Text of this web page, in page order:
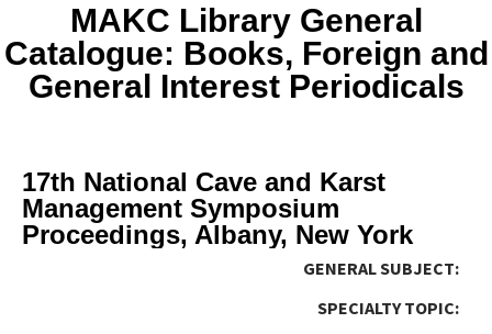
MAKC Library General
Catalogue: Books, Foreign and
General Interest Periodicals
17th National Cave and Karst
Management Symposium
Proceedings, Albany, New York
GENERAL SUBJECT:
SPECIALTY TOPIC: